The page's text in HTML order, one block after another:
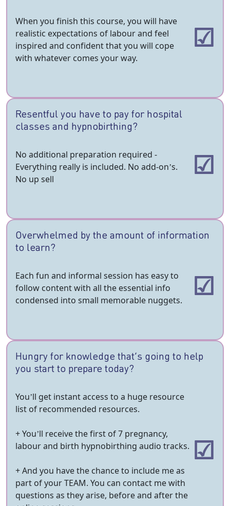
When you finish this course, you will have
realistic expectations of labour and feel
inspired and confident that you will cope
with whatever comes your way.
Resentful you have to pay for hospital
classes and hypnobirthing?
No additional preparation required -
Everything really is included. No add-on’s.
No up sell
Overwhelmed by the amount of information
to learn?
Each fun and informal session has easy to
follow content with all the essential info
condensed into small memorable nuggets.
Hungry for knowledge that’s going to help
you start to prepare today?
You’ll get instant access to a huge resource
list of recommended resources.
+ You’ll receive the first of 7 pregnancy,
labour and birth hypnobirthing audio tracks.
+ And you have the chance to include me as
part of your TEAM. You can contact me with
questions as they arise, before and after the